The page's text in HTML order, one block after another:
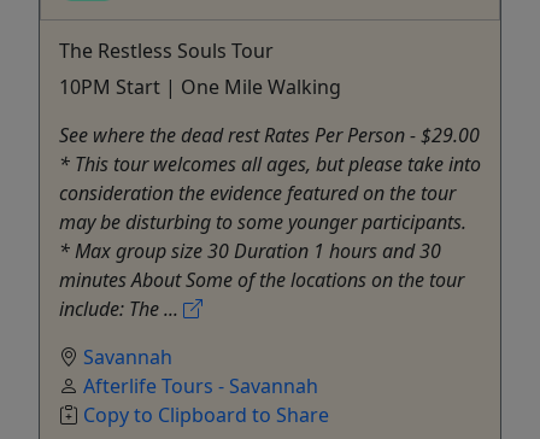
The Restless Souls Tour
10PM Start | One Mile Walking
See where the dead rest Rates Per Person - $29.00
* This tour welcomes all ages, but please take into
consideration the evidence featured on the tour
may be disturbing to some younger participants.
* Max group size 30 Duration 1 hours and 30
minutes About Some of the locations on the tour
include: The ...
Savannah
Afterlife Tours - Savannah
Copy to Clipboard to Share